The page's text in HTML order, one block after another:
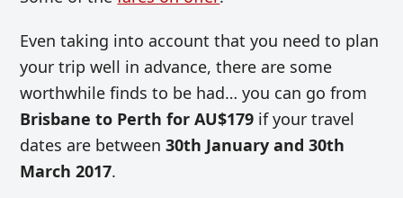
Even taking into account that you need to plan
your trip well in advance, there are some
worthwhile finds to be had… you can go from
Brisbane to Perth for AU$179 if your travel
dates are between30th January and 30th
March 2017.